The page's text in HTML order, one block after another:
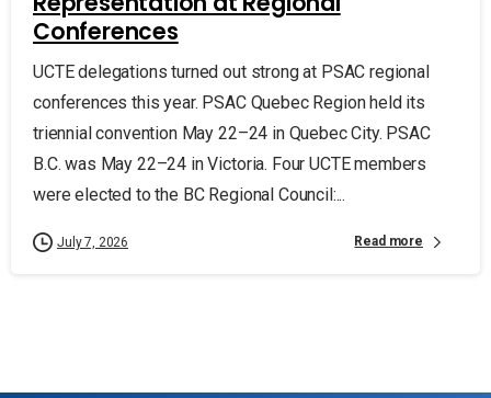
Conferences
UCTE delegations turned out strong at PSAC regional
conferences this year. PSAC Quebec Region held its
triennial convention May 22–24 in Quebec City. PSAC
B.C. was May 22–24 in Victoria. Four UCTE members
were elected to the BC Regional Council:...
July 7, 2026 Read more